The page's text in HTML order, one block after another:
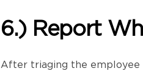
6.) Report
After triaging the employee